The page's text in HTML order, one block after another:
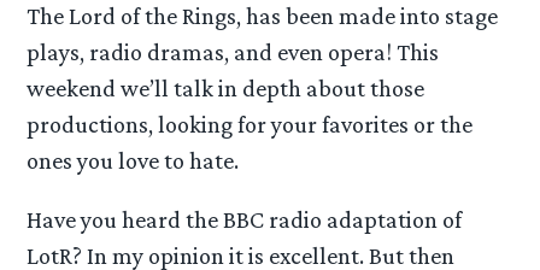
The Lord of the Rings, has been made into stage
plays, radio dramas, and even opera! This
weekend we’ll talk in depth about those
productions, looking for your favorites or the
ones you love to hate.
Have you heard the BBC radio adaptation of
LotR? In my opinion it is excellent. But then